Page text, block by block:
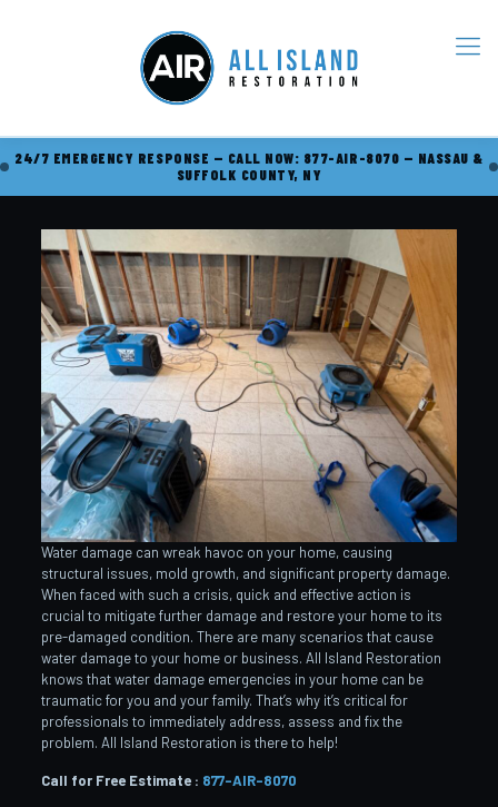
24/7 EMERGENCY RESPONSE — CALL NOW: 877-AIR-8070 — NASSAU &
SUFFOLK COUNTY, NY
Water damage can wreak havoc on your home, causing
structural issues, mold growth, and significant property damage.
When faced with such a crisis, quick and effective action is
crucial to mitigate further damage and restore your home to its
pre-damaged condition. There are many scenarios that cause
water damage to your home or business. All Island Restoration
knows that water damage emergencies in your home can be
traumatic for you and your family. That’s why it’s critical for
professionals to immediately address, assess and fix the
problem. All Island Restoration is there to help!
Call for Free Estimate : 877-AIR-8070